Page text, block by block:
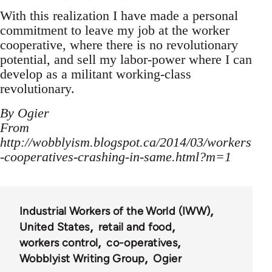
With this realization I have made a personal
commitment to leave my job at the worker
cooperative, where there is no revolutionary
potential, and sell my labor-power where I can
develop as a militant working-class
revolutionary.
By Ogier
From
http://wobblyism.blogspot.ca/2014/03/workers
-cooperatives-crashing-in-same.html?m=1
Industrial Workers of the World (IWW)
United States
retail and food
workers control
co-operatives
Wobblyist Writing Group
Ogier